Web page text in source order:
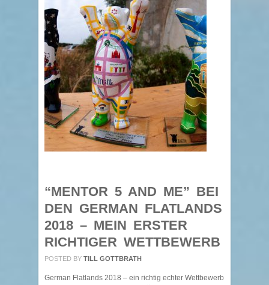
“MENTOR 5 AND ME” BEI
DEN GERMAN FLATLANDS
2018 – MEIN ERSTER
RICHTIGER WETTBEWERB
POSTED BY TILL GOTTBRATH
German Flatlands 2018 – ein richtig echter Wettbewerb